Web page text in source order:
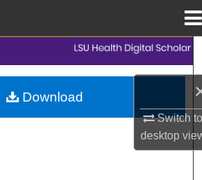
Switch
desktop
Search
Browse Collections
Download